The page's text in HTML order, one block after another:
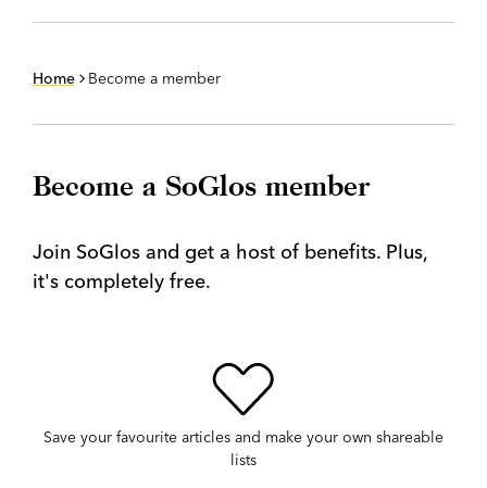
Home Become a member
Become a SoGlos member
Join SoGlos and get a host of benefits. Plus,
it's completely free.
Save your favourite articles and make your own shareable
lists